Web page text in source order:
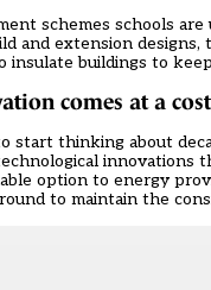
schemes schools are
and extension
insulate buildings to
comes at a cost
start thinking about
innovations
option to energy
to maintain the